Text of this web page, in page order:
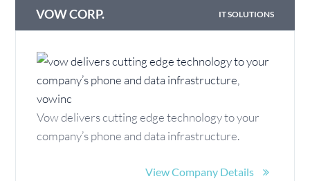
IT SOLUTIONS
VOW CORP.
Vow delivers cutting edge technology to your
company’s phone and data infrastructure.
View Company Details